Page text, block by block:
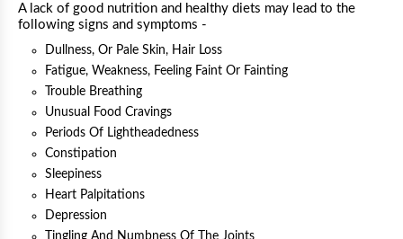
A lack of good nutrition and healthy diets may lead to the
following signs and symptoms -
Dullness, Or Pale Skin, Hair Loss
Fatigue, Weakness, Feeling Faint Or Fainting
Trouble Breathing
Unusual Food Cravings
Periods Of Lightheadedness
Constipation
Sleepiness
Heart Palpitations
Depression
Tingling And Numbness Of The Joints